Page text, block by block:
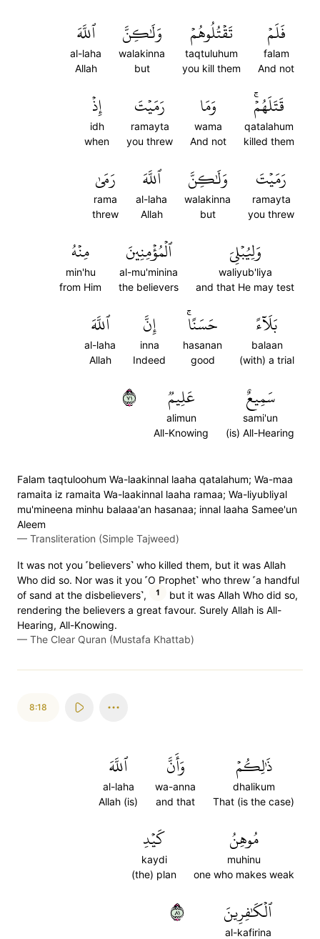
فَلَمۡ
falam
And not
تَقۡتُلُوهُمۡ
taqtuluhum
you kill them
وَلَٰكِنَّ
walakinna
but
ٱللَّهَ
al-laha
Allah
قَتَلَهُمۡۚ
qatalahum
killed them
وَمَا
wama
And not
رَمَيۡتَ
ramayta
you threw
إِذۡ
idh
when
رَمَيۡتَ
ramayta
you threw
وَلَٰكِنَّ
walakinna
but
ٱللَّهَ
al-laha
Allah
رَمَىٰ
rama
threw
وَلِيُبۡلِيَ
waliyub'liya
and that He may test
ٱلۡمُؤۡمِنِينَ
al-mu'minina
the believers
مِنۡهُ
min'hu
from Him
بَلَآءً
balaan
(with) a trial
حَسَنًاۚ
hasanan
good
إِنَّ
inna
Indeed
ٱللَّهَ
al-laha
Allah
سَمِيعٌ
sami'un
(is) All-Hearing
عَلِيمٞ
alimun
All-Knowing
١٧
Falam taqtuloohum Wa-laakinnal laaha qatalahum; Wa-maa
ramaita iz ramaita Wa-laakinnal laaha ramaa; Wa-liyubliyal
mu'mineena minhu balaaa'an hasanaa; innal laaha Samee'un
Aleem
— Transliteration (Simple Tajweed)
It was not you ˹believers˺ who killed them, but it was Allah
Who did so. Nor was it you ˹O Prophet˺ who threw ˹a handful
of sand at the disbelievers˺,
1
but it was Allah Who did so,
rendering the believers a great favour. Surely Allah is All-
Hearing, All-Knowing.
— The Clear Quran (Mustafa Khattab)
8:18
ذَٰلِكُمۡ
dhalikum
That (is the case)
وَأَنَّ
wa-anna
and that
ٱللَّهَ
al-laha
Allah (is)
مُوهِنُ
muhinu
one who makes weak
كَيۡدِ
kaydi
(the) plan
ٱلۡكَٰفِرِينَ
al-kafirina
١٨